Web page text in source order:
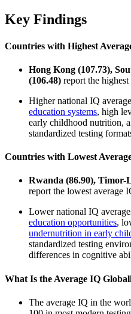
Key Findings
Countries with Highest
Hong Kong (107.73),
(106.48) report the
Higher national IQ
education systems, high
early childhood nutrition,
standardized testing
Countries with Lowest
Rwanda (86.90), Timor-
report the lowest average
Lower national IQ
education opportunities,
undernutrition in early
standardized testing
differences in cognitive
What Is the Average IQ
The average IQ in the